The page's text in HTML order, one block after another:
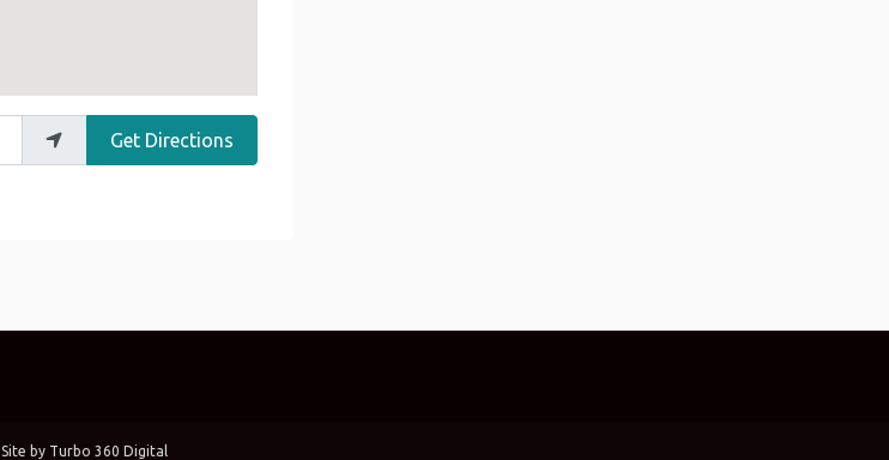
Get Directions
Site by Turbo 360 Digital